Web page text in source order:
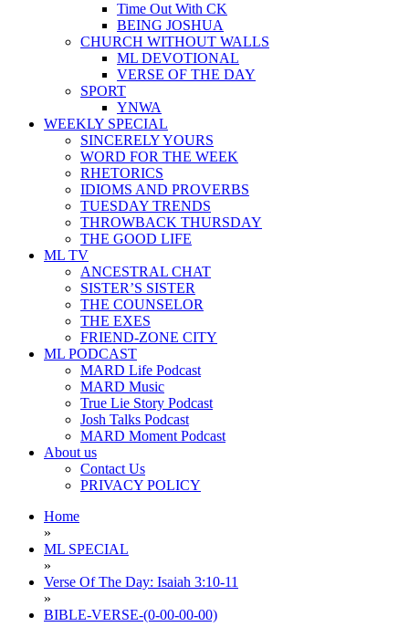
Time Out With CK
BEING JOSHUA
CHURCH WITHOUT WALLS
ML DEVOTIONAL
VERSE OF THE DAY
SPORT
YNWA
WEEKLY SPECIAL
SINCERELY YOURS
WORD FOR THE WEEK
RHETORICS
IDIOMS AND PROVERBS
TUESDAY TRENDS
THROWBACK THURSDAY
THE GOOD LIFE
ML TV
ANCESTRAL CHAT
SISTER’S SISTER
THE COUNSELOR
THE EXES
FRIEND-ZONE CITY
ML PODCAST
MARD Life Podcast
MARD Music
True Lie Story Podcast
Josh Talks Podcast
MARD Moment Podcast
About us
Contact Us
PRIVACY POLICY
Home
»
ML SPECIAL
»
Verse Of The Day: Isaiah 3:10-11
»
BIBLE-VERSE-(0-00-00-00)